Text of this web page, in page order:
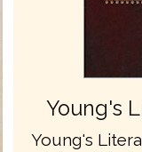
Young's
Young's